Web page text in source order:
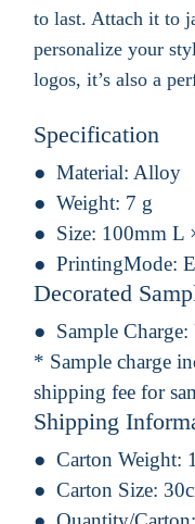
to last. Attach it to
personalize your
logos, it’s also a
Specification
Material: Alloy
Weight: 7 g
Size: 100mm L
PrintingMode:
Decorated
Sample Charge:
* Sample charge
shipping fee for
Shipping
Carton Weight:
Carton Size: